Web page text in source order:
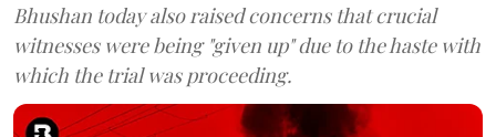
Bhushan today also raised concerns that crucial
witnesses were being "given up" due to the haste with
which the trial was proceeding.